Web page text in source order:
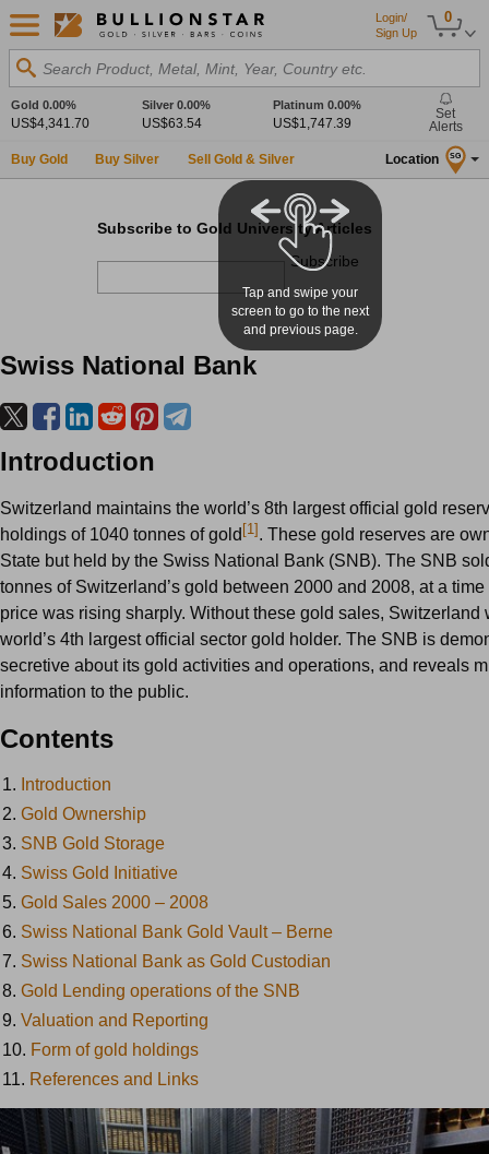
0
Login/
Sign Up
Search Product, Metal, Mint, Year, Country etc.
Gold 0.00%
US$4,341.70
Silver 0.00%
US$63.54
Platinum 0.00%
US$1,747.39
Set
Alerts
Buy Gold Buy Silver Sell Gold & Silver Location SG
Subscribe to Gold University Articles
Subscribe
Swiss National Bank
Introduction
Switzerland maintains the world’s 8th largest official gold
holdings of 1040 tonnes of gold [1]. These gold reserves are
State but held by the Swiss National Bank (SNB). The SNB
tonnes of Switzerland’s gold between 2000 and 2008, at a
price was rising sharply. Without these gold sales, Switzerland
world’s 4th largest official sector gold holder. The SNB is
secretive about its gold activities and operations, and reveals
information to the public.
Contents
1. Introduction
2. Gold Ownership
3. SNB Gold Storage
4. Swiss Gold Initiative
5. Gold Sales 2000 – 2008
6. Swiss National Bank Gold Vault – Berne
7. Swiss National Bank as Gold Custodian
8. Gold Lending operations of the SNB
9. Valuation and Reporting
10. Form of gold holdings
11. References and Links
Tap and swipe your
screen to go to the next
and previous page.